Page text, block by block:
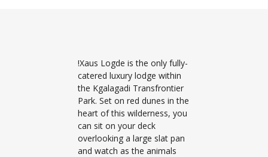
!Xaus Logde is the only fully-
catered luxury lodge within
the Kgalagadi Transfrontier
Park. Set on red dunes in the
heart of this wilderness, you
can sit on your deck
overlooking a large slat pan
and watch as the animals